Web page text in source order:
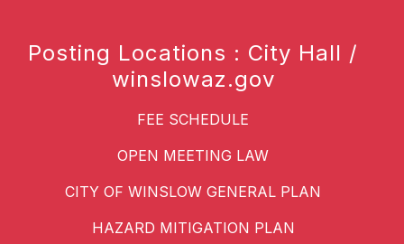
Posting Locations : City Hall /
winslowaz.gov
FEE SCHEDULE
OPEN MEETING LAW
CITY OF WINSLOW GENERAL PLAN
HAZARD MITIGATION PLAN